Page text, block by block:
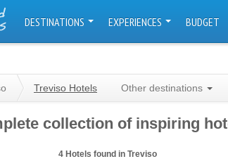
DESTINATIONS EXPERIENCES BUDGET
Treviso Hotels Other destinations
collection of inspiring
4 Hotels found in Treviso